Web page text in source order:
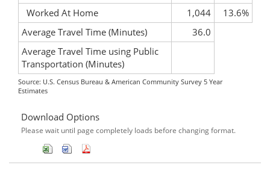
Worked At Home 1,044
13.6%
Average Travel Time (Minutes)
36.0
Average Travel Time using Public
Transportation (Minutes)
Source: U.S. Census Bureau & American Community Survey 5 Year
Estimates
Download Options
Please wait until page completely loads before changing format.